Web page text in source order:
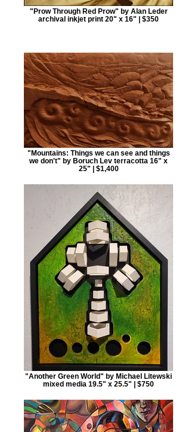
"Prow Through Red Prow" by Alan Leder
archival inkjet print 20" x 16" | $350
"Mountains: Things we can see and things
we don't" by Boruch Lev terracotta 16" x
25" | $1,400
"Another Green World" by Michael Litewski
mixed media 19.5" x 25.5" | $750